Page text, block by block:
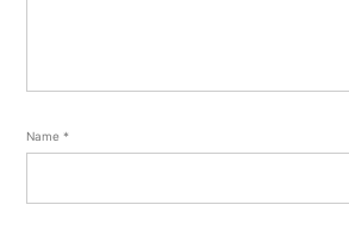
Name *